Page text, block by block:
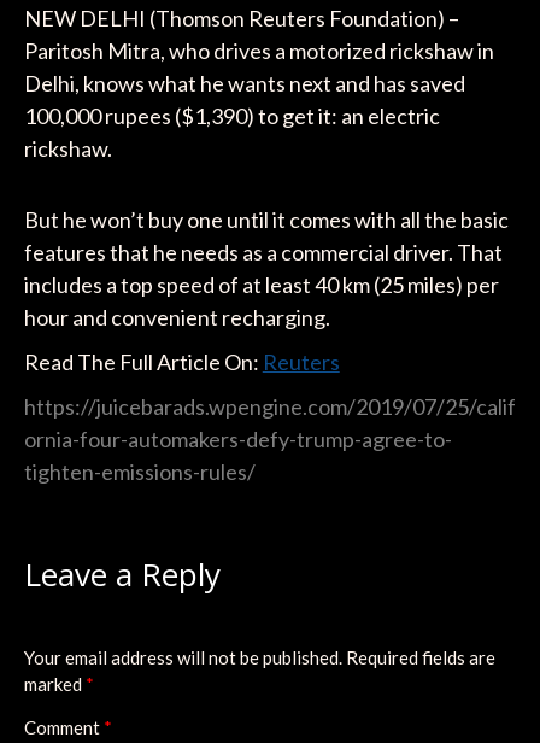
NEW DELHI (Thomson Reuters Foundation) –
Paritosh Mitra, who drives a motorized rickshaw in
Delhi, knows what he wants next and has saved
100,000 rupees ($1,390) to get it: an electric
rickshaw.
But he won’t buy one until it comes with all the basic
features that he needs as a commercial driver. That
includes a top speed of at least 40 km (25 miles) per
hour and convenient recharging.
Read The Full Article On: Reuters
https://juicebarads.wpengine.com/2019/07/25/calif
ornia-four-automakers-defy-trump-agree-to-
tighten-emissions-rules/
Leave a Reply
Your email address will not be published. Required fields are
marked *
Comment *